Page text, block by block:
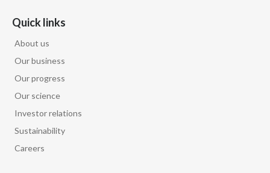
Quick links
About us
Our business
Our progress
Our science
Investor relations
Sustainability
Careers